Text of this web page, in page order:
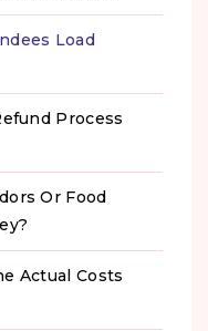
Load
Process
Or Food
Actual Costs